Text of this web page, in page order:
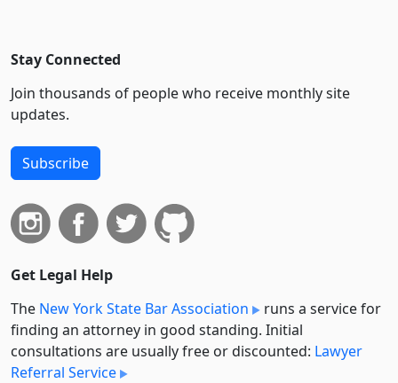
Stay Connected
Join thousands of people who receive monthly site
updates.
Subscribe
Get Legal Help
The New York State Bar Association
runs a service for
finding an attorney in good standing. Initial
consultations are usually free or discounted: Lawyer
Referral Service